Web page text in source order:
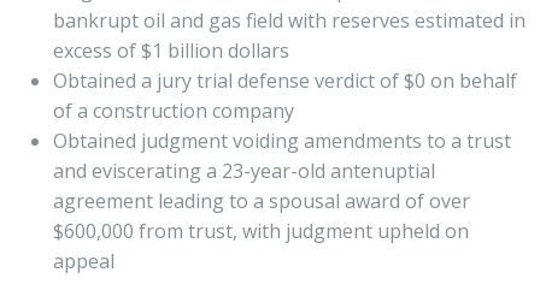
bankrupt oil and gas field with reserves estimated in
excess of $1 billion dollars
Obtained a jury trial defense verdict of $0 on behalf
of a construction company
Obtained judgment voiding amendments to a trust
and eviscerating a 23-year-old antenuptial
agreement leading to a spousal award of over
$600,000 from trust, with judgment upheld on
appeal